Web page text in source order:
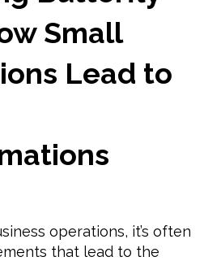
Small
Lead to
operations, it’s often
that lead to the